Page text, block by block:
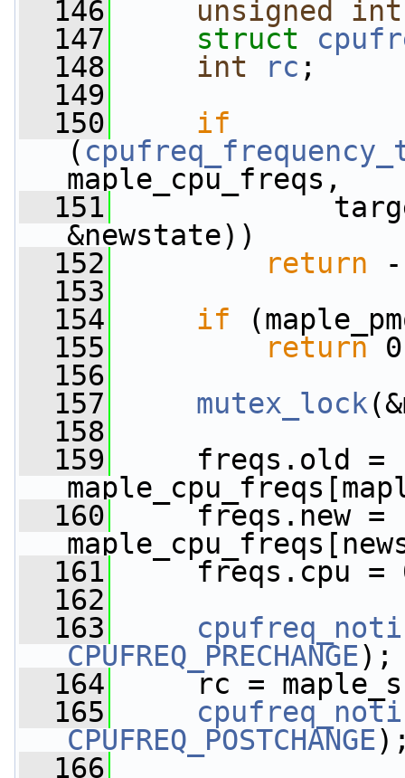
  146
unsigned int
  147
struct
  148
int rc ;
  149
  150
if
(
maple_cpu_freqs,
  151
&newstate))
  152
return -
  153
  154
if
  155
return
  156
  157
mutex_lock
  158
  159
freqs.old =
  160
freqs.new =
  161
freqs.cpu =
  162
  163
CPUFREQ_PRECHANGE);
  164
rc =
  165
CPUFREQ_POSTCHANGE
  166